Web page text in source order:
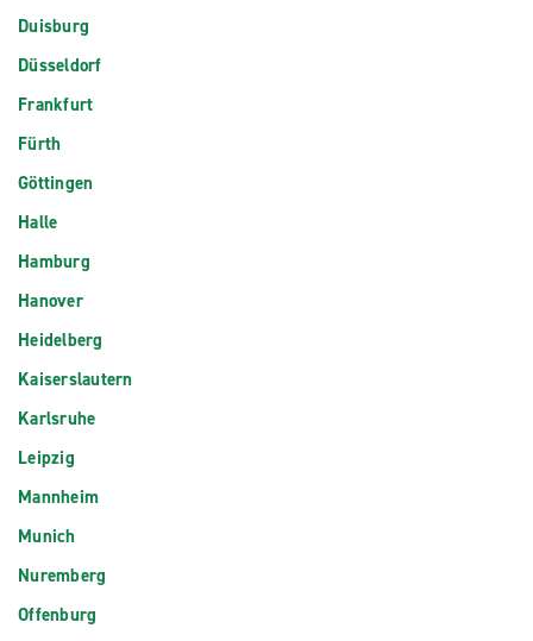
Duisburg
Düsseldorf
Frankfurt
Fürth
Göttingen
Halle
Hamburg
Hanover
Heidelberg
Kaiserslautern
Karlsruhe
Leipzig
Mannheim
Munich
Nuremberg
Offenburg